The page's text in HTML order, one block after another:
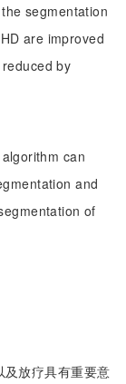
segmentation
are improved
by
can
and
of
放疗具有重要意